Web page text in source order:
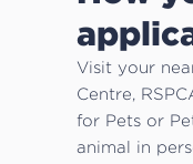
Visit your
Centre,
for Pets or
animal in